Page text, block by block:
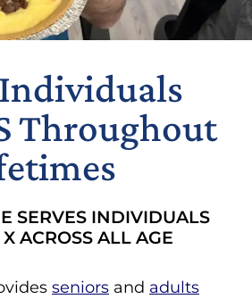
Throughout
SERVES INDIVIDUALS
ACROSS ALL AGE
seniors and adults